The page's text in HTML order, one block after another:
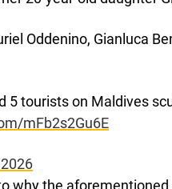
Oddenino, Gianluca
5 tourists on Maldives
mFb2s2Gu6E